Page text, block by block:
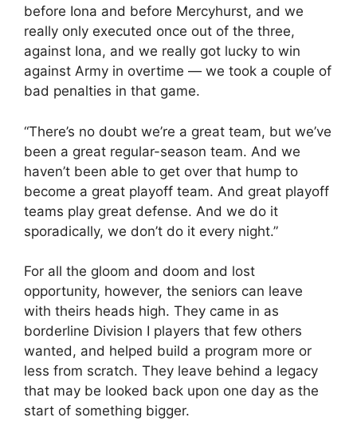
before Iona and before Mercyhurst, and we
really only executed once out of the three,
against Iona, and we really got lucky to win
against Army in overtime — we took a couple of
bad penalties in that game.
“There’s no doubt we’re a great team, but we’ve
been a great regular-season team. And we
haven’t been able to get over that hump to
become a great playoff team. And great playoff
teams play great defense. And we do it
sporadically, we don’t do it every night.”
For all the gloom and doom and lost
opportunity, however, the seniors can leave
with theirs heads high. They came in as
borderline Division I players that few others
wanted, and helped build a program more or
less from scratch. They leave behind a legacy
that may be looked back upon one day as the
start of something bigger.